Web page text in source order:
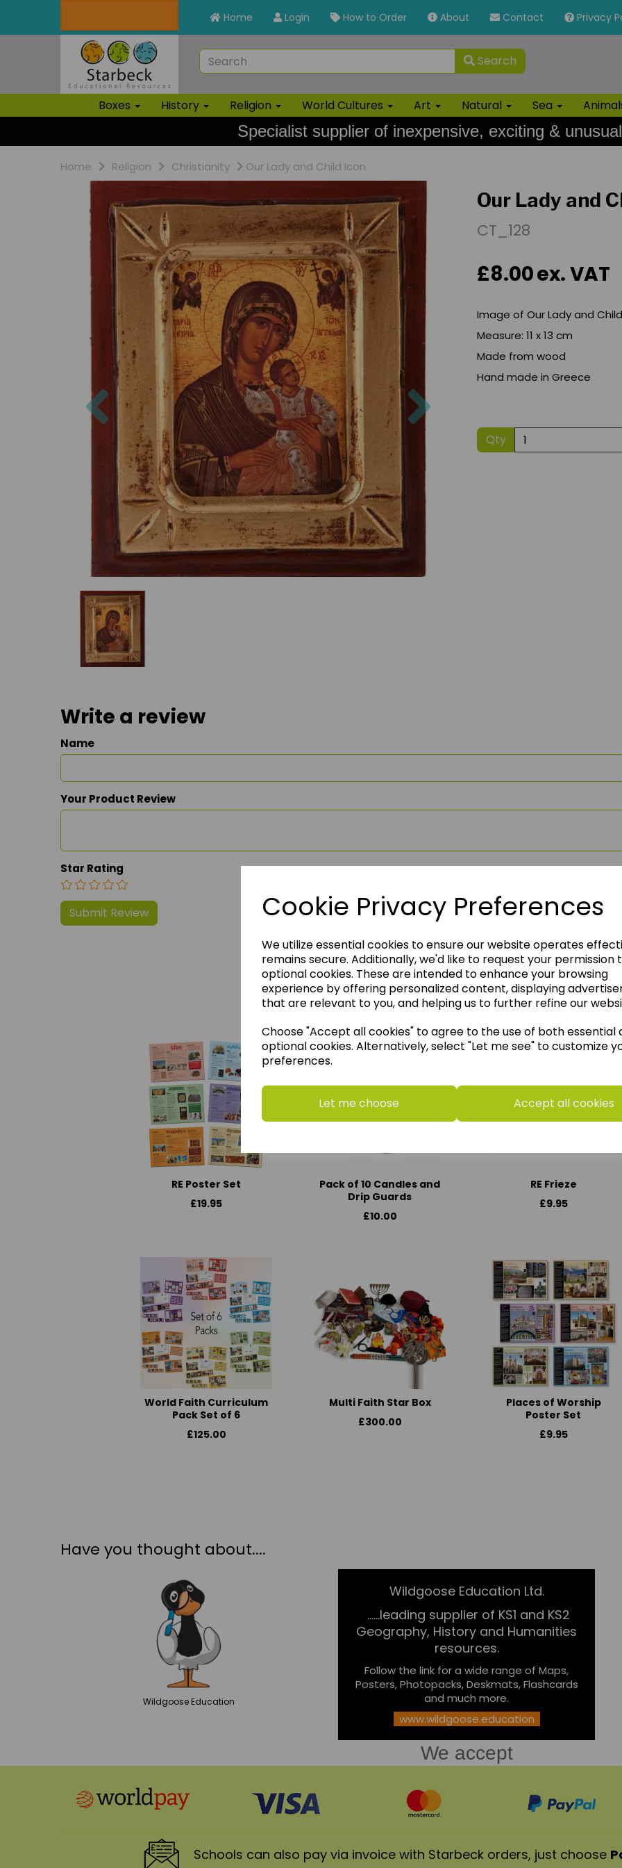
Cookie Privacy Preferences
We utilize essential cookies to ensure our website operates
remains secure. Additionally, we'd like to request your permission
optional cookies. These are intended to enhance your browsing
experience by offering personalized content, displaying
that are relevant to you, and helping us to further refine our
Choose "Accept all cookies" to agree to the use of both essential
optional cookies. Alternatively, select "Let me see" to customize
preferences.
Let me choose Accept all cookies
Home Login How to Order About Contact Privacy
Search
Boxes History Religion World Cultures Art Natural Sea
Specialist supplier of inexpensive, exciting &
Home Religion Christianity Our Lady and Child Icon
Previous
Our Lady and
CT_128
£8.00ex. VAT
Image of Our Lady and Child
Measure: 11 x 13 cm
Made from wood
Hand made in Greece
Qty
Write a review
Name
Your Product Review
Star Rating
We think you may also like
RE Poster Set
£19.95
Pack of 10 Candles and
Drip Guards
£10.00
RE Frieze
£9.95
World Faith Curriculum
Pack Set of 6
£125.00
Multi Faith Star Box
£300.00
Places of Worship
Poster Set
£9.95
Have you thought about....
Wildgoose Education
Wildgoose Education Ltd.
......leading supplier of KS1 and KS2
Geography, History and Humanities
resources.
Follow the link for a wide range of Maps,
Posters, Photopacks, Deskmats, Flashcards
and much more.
www.wildgoose.education
We accept
Schools can also pay via invoice with Starbeck orders, just choose